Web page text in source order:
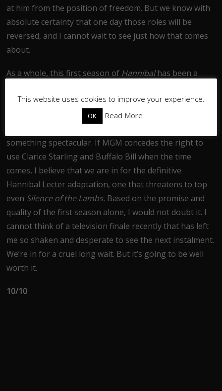
at him from the position of freedom. But we know with
absolute certainty that one day those roles will be
reversed, and I cannot wait to see just how that comes
about.
As a whole, this first season of Hannibalhas been a
fascinating piece of television. While yes, I had issues
with some of the case-of-the-week elements, the
something spectacular. If MGM concedes the right to
use Clarice Starling and Buffalo Bill when the time
comes, I believe that we are in for the definitive
Hannibal Lecter adaptation, one that threatens to top
even Silence of the Lambs. Based on the promise and
quality of the first season alone, I would not doubt it. I
cannot think of a television finale recently that has left
me so shaken and desperate to see the next instalment.
We’re in for a cruel long wait. But it’s going to be well
worth it.
10/10
This website uses cookies to improve your experience.
OK Read More